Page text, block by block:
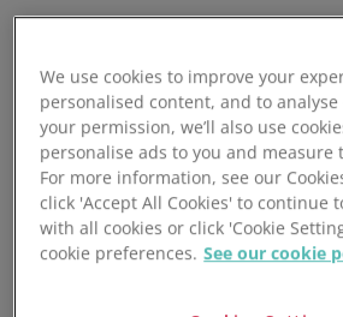
We use cookies to improve your
personalised content, and to
your permission, we’ll also use
personalise ads to you and measure
For more information, see our
click 'Accept All Cookies' to continue
with all cookies or click 'Cookie
cookie preferences. See our cookie